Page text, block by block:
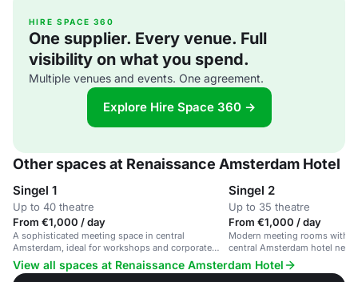
HIRE SPACE 360
One supplier. Every venue. Full
visibility on what you spend.
Multiple venues and events. One agreement.
Explore Hire Space 360 →
Other spaces at Renaissance Amsterdam Hotel
Singel 1
Up to 40 theatre
From €1,000 / day
A sophisticated meeting space in central
Amsterdam, ideal for workshops and corporate
events.
Singel 2
Up to 35 theatre
From €1,000 / day
Modern meeting rooms with
central Amsterdam hotel near
View all spaces at Renaissance Amsterdam Hotel